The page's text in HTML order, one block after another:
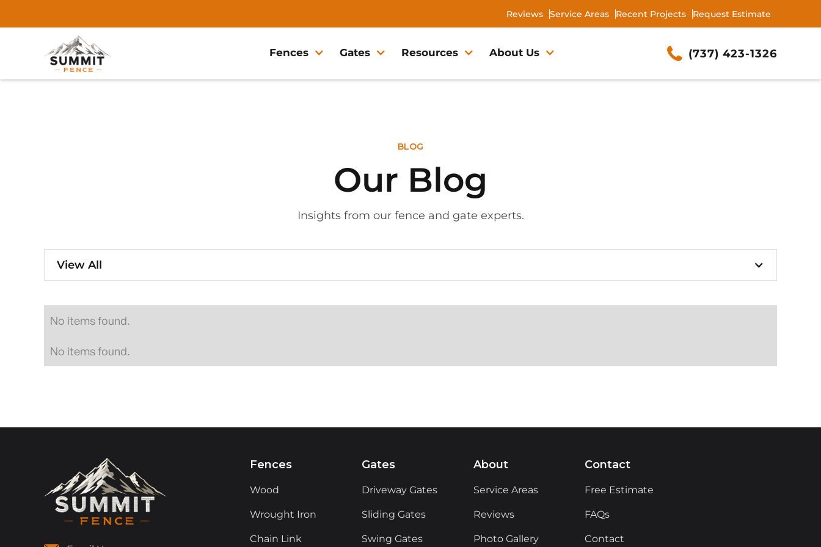
Reviews Service Areas Recent Projects Request Estimate
Fences Gates Resources About Us (737) 423-1326
BLOG
Our Blog
Insights from our fence and gate experts.
View All
No items found.
No items found.
Fences
Wood
Wrought Iron
Chain Link
Gates
Driveway Gates
Sliding Gates
Swing Gates
About
Service Areas
Reviews
Photo Gallery
Contact
Free Estimate
FAQs
Contact